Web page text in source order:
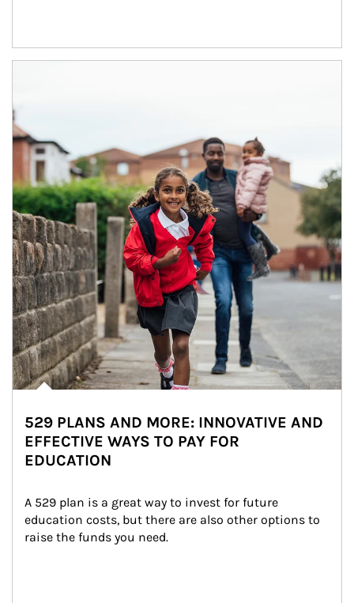
529 PLANS AND MORE: INNOVATIVE AND
EFFECTIVE WAYS TO PAY FOR
EDUCATION
A 529 plan is a great way to invest for future
education costs, but there are also other options to
raise the funds you need.